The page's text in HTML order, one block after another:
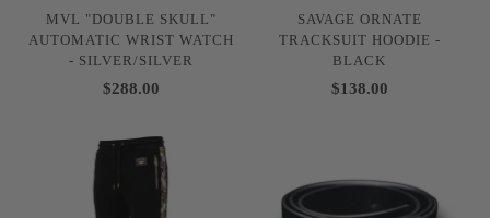
MVL "DOUBLE SKULL"
AUTOMATIC WRIST WATCH
- SILVER/SILVER
$288.00
SAVAGE ORNATE
TRACKSUIT HOODIE -
BLACK
$138.00